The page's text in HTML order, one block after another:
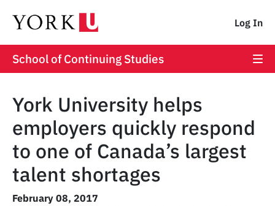
Log In
School of Continuing Studies
York University helps
employers quickly respond
to one of Canada’s largest
talent shortages
February 08, 2017